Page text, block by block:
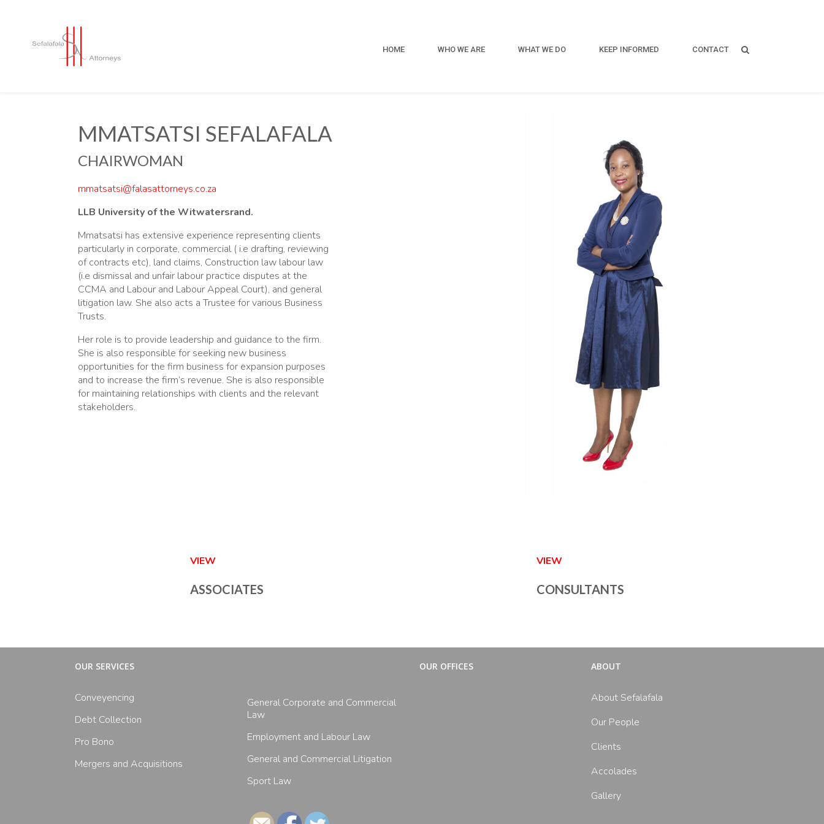
HOME WHO WE ARE WHAT WE DO KEEP INFORMED CONTACT
MMATSATSI SEFALAFALA
CHAIRWOMAN
mmatsatsi@falasattorneys.co.za
LLB University of the Witwatersrand.
Mmatsatsi has extensive experience representing clients
particularly in corporate, commercial ( i.e drafting, reviewing
of contracts etc), land claims, Construction law labour law
(i.e dismissal and unfair labour practice disputes at the
CCMA and Labour and Labour Appeal Court), and general
litigation law. She also acts a Trustee for various Business
Trusts.
Her role is to provide leadership and guidance to the firm.
She is also responsible for seeking new business
opportunities for the firm business for expansion purposes
and to increase the firm’s revenue. She is also responsible
for maintaining relationships with clients and the relevant
stakeholders.
VIEW
ASSOCIATES
VIEW
CONSULTANTS
OUR SERVICES
Conveyencing
Debt Collection
Pro Bono
Mergers and Acquisitions
General Corporate and Commercial
Law
Employment and Labour Law
General and Commercial Litigation
Sport Law
OUR OFFICES ABOUT
About Sefalafala
Our People
Clients
Accolades
Gallery